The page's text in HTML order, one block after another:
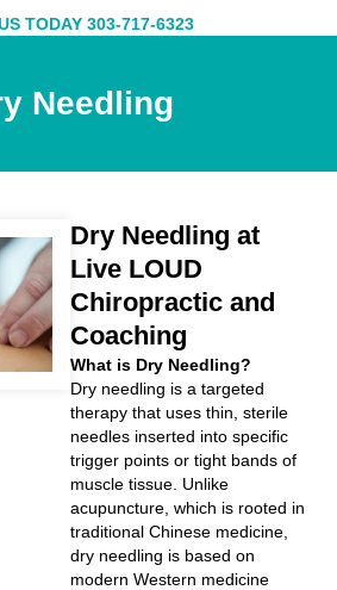
TODAY 303-717-6323
Needling
Dry Needling at
Live LOUD
Chiropractic and
Coaching
What is Dry Needling?
Dry needling is a targeted
therapy that uses thin, sterile
needles inserted into specific
trigger points or tight bands of
muscle tissue. Unlike
acupuncture, which is rooted in
traditional Chinese medicine,
dry needling is based on
modern Western medicine